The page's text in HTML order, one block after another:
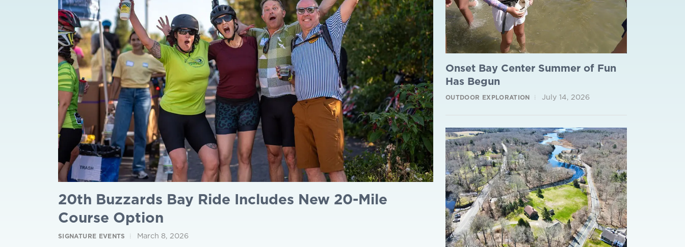
20th Buzzards Bay Ride Includes New 20-Mile
Course Option
SIGNATURE EVENTS March 8, 2026
Onset Bay Center Summer of Fun
Has Begun
OUTDOOR EXPLORATION July 14, 2026